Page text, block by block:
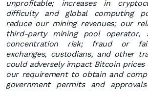
unprofitable; increases in
difficulty and global computing
reduce our mining revenues; our
third-party mining pool operator,
concentration risk; fraud or
exchanges, custodians, and other
could adversely impact Bitcoin prices
our requirement to obtain and
government permits and